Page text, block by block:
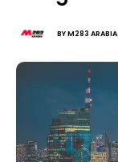
BYM283 ARABIA